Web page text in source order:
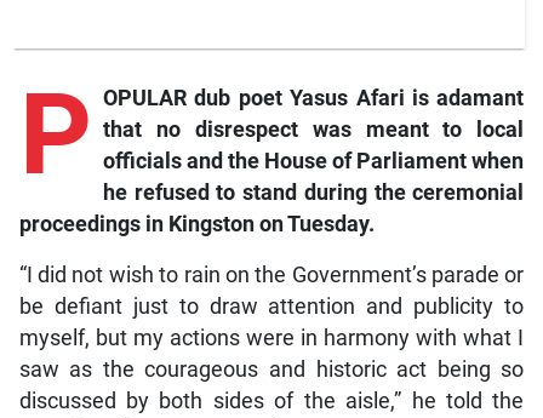
P OPULAR dub poet Yasus Afari is adamant
that no disrespect was meant to local
officials and the House of Parliament when
he refused to stand during the ceremonial
proceedings in Kingston on Tuesday.
“I did not wish to rain on the Government’s parade or
be defiant just to draw attention and publicity to
myself, but my actions were in harmony with what I
saw as the courageous and historic act being so
discussed by both sides of the aisle,” he told the